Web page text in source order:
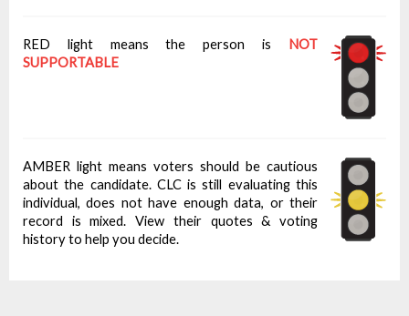
RED light means the person is
NOT
SUPPORTABLE
AMBER light means voters should be cautious
about the candidate. CLC is still evaluating this
individual, does not have enough data, or their
record is mixed. View their quotes & voting
history to help you decide.